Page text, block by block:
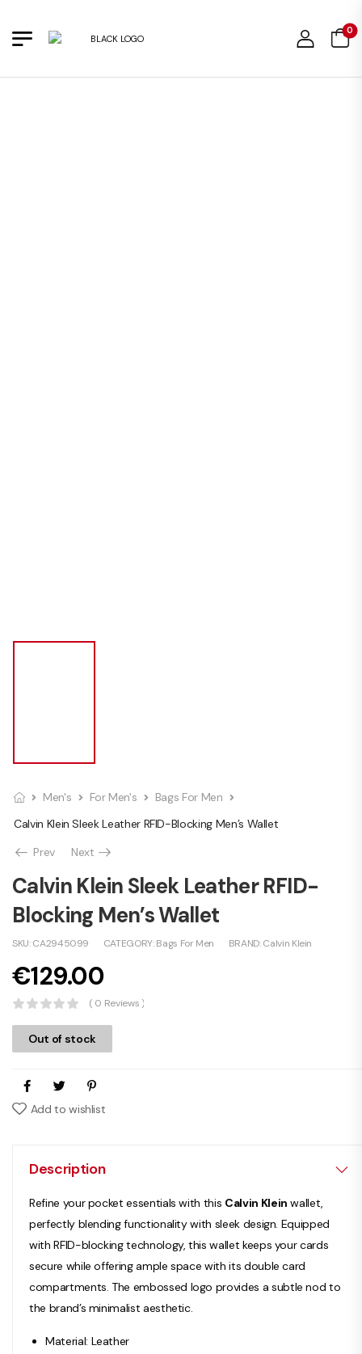
0
Men's For Men's
Bags For Men
Calvin Klein Sleek Leather RFID-Blocking Men’s Wallet
Prev
Next
Calvin Klein Sleek Leather RFID-
Blocking Men’s Wallet
SKU:CA2945099 CATEGORY:Bags For Men BRAND:Calvin Klein
€129.00
( 0 Reviews )
Out of stock
Add to wishlist
Description
Refine your pocket essentials with this Calvin Klein wallet,
perfectly blending functionality with sleek design. Equipped
with RFID-blocking technology, this wallet keeps your cards
secure while offering ample space with its double card
compartments. The embossed logo provides a subtle nod to
the brand’s minimalist aesthetic.
Material: Leather